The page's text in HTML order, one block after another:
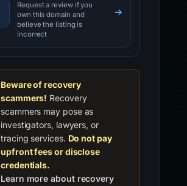
Request a review if you
own this domain and
believe the listing is
incorrect
Beware of recovery
scammers! Recovery
scammers may pose as
investigators, lawyers, or
tracing services. Do not pay
upfront fees or disclose
credentials.
Learn more about recovery